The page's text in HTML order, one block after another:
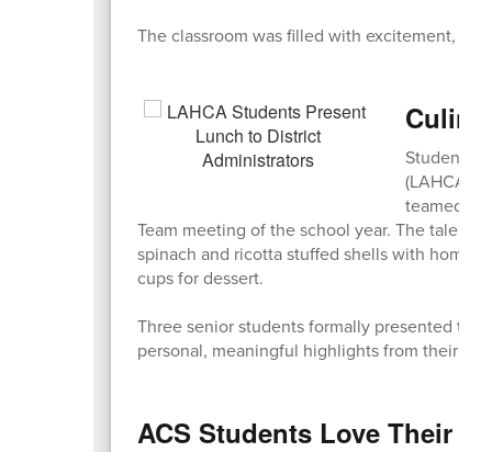
The classroom was filled with excitement,
Students
(LAHCA)
teamed
Team meeting of the school year. The
spinach and ricotta stuffed shells with
cups for dessert.
Three senior students formally presented
personal, meaningful highlights from their
ACS Students Love Their